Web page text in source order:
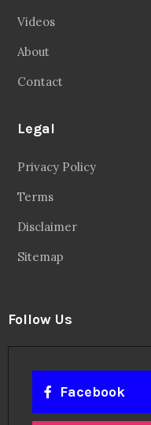
Videos
About
Contact
Legal
Privacy Policy
Terms
Disclaimer
Sitemap
Follow Us
Facebook